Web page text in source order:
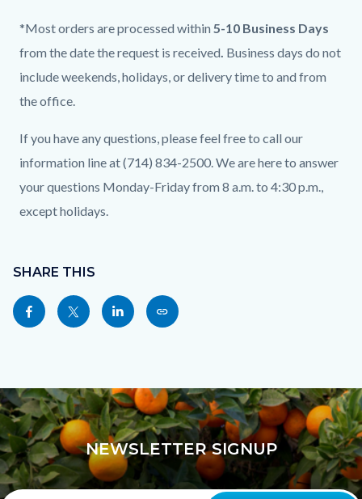
*Most orders are processed within 5-10 Business Days
from the date the request is received. Business days do not
include weekends, holidays, or delivery time to and from
the office.
If you have any questions, please feel free to call our
information line at (714) 834-2500. We are here to answer
your questions Monday-Friday from 8 a.m. to 4:30 p.m.,
except holidays.
in
this
section
Body
block
block-
sociallinksblock
SHARE THIS
Share
this
Facebook
Share
this
Twitter
Share
this
Linkedin
Copy
this
a
Link
NEWSLETTER SIGNUP